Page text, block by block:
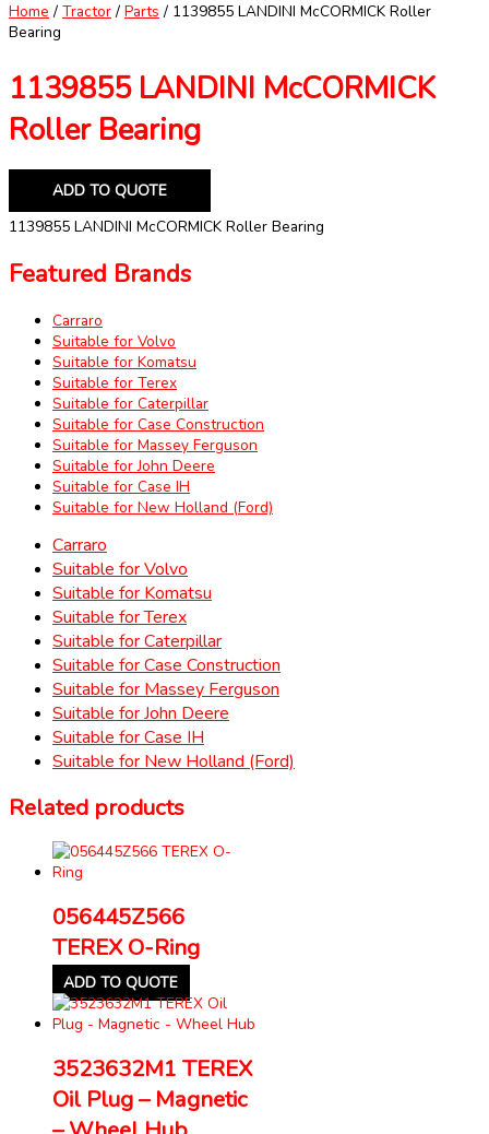
Home / Tractor / Parts / 1139855 LANDINI McCORMICK Roller
Bearing
1139855 LANDINI McCORMICK
Roller Bearing
ADD TO QUOTE
1139855 LANDINI McCORMICK Roller Bearing
Featured Brands
Carraro
Suitable for Volvo
Suitable for Komatsu
Suitable for Terex
Suitable for Caterpillar
Suitable for Case Construction
Suitable for Massey Ferguson
Suitable for John Deere
Suitable for Case IH
Suitable for New Holland (Ford)
Carraro
Suitable for Volvo
Suitable for Komatsu
Suitable for Terex
Suitable for Caterpillar
Suitable for Case Construction
Suitable for Massey Ferguson
Suitable for John Deere
Suitable for Case IH
Suitable for New Holland (Ford)
Related products
056445Z566
TEREX O-Ring
ADD TO QUOTE
3523632M1 TEREX
Oil Plug – Magnetic